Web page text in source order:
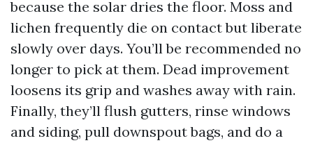
because the solar dries the floor. Moss and
lichen frequently die on contact but liberate
slowly over days. You’ll be recommended no
longer to pick at them. Dead improvement
loosens its grip and washes away with rain.
Finally, they’ll flush gutters, rinse windows
and siding, pull downspout bags, and do a